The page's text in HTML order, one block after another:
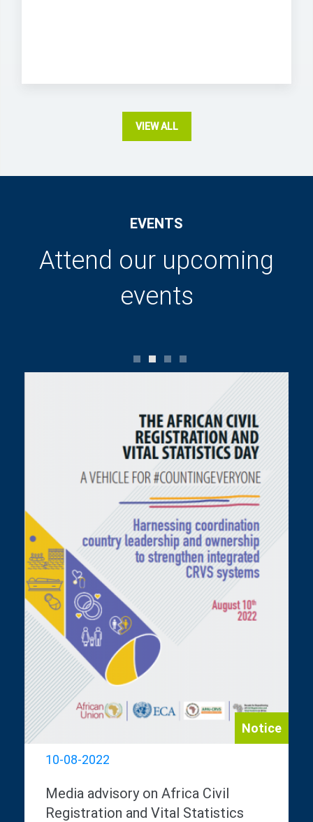
VIEW ALL
EVENTS
Attend our upcoming
events
0 1 2 3
Notice
10-08-2022
Media advisory on Africa Civil
Registration and Vital Statistics